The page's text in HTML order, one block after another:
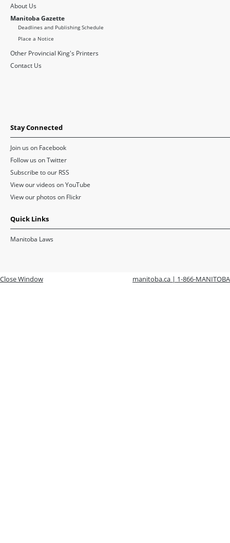
About Us
Manitoba Gazette
Deadlines and Publishing Schedule
Place a Notice
Other Provincial King's Printers
Contact Us
Stay Connected
Join us on Facebook
Follow us on Twitter
Subscribe to our RSS
View our videos on YouTube
View our photos on Flickr
Quick Links
Manitoba Laws
Close Window manitoba.ca | 1-866-MANITOBA